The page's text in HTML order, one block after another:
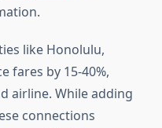
like Honolulu,
fares by 15-40%,
airline. While adding
connections